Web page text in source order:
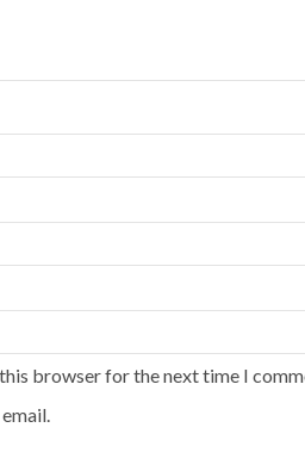
browser for the next time I